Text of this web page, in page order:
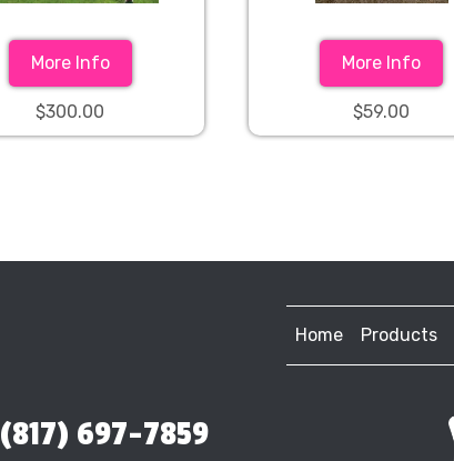
More Info
$300.00
More Info
$59.00
Home Products
(817) 697-7859